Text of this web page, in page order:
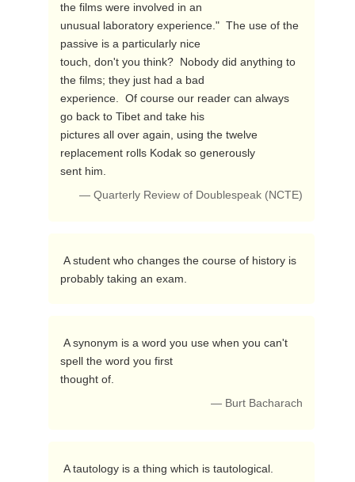
the films were involved in an
unusual laboratory experience."  The use of the
passive is a particularly nice
touch, don't you think?  Nobody did anything to
the films; they just had a bad
experience.  Of course our reader can always
go back to Tibet and take his
pictures all over again, using the twelve
replacement rolls Kodak so generously
sent him.
— Quarterly Review of Doublespeak (NCTE)
probably taking an exam.
spell the word you first
thought of.
— Burt Bacharach
A tautology is a thing which is tautological.